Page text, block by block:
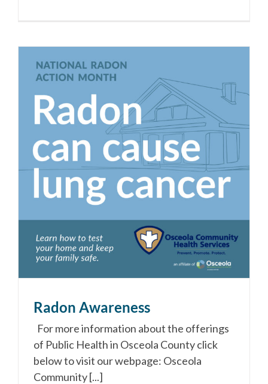
Radon Awareness
For more information about the offerings
of Public Health in Osceola County click
below to visit our webpage: Osceola
Community [...]